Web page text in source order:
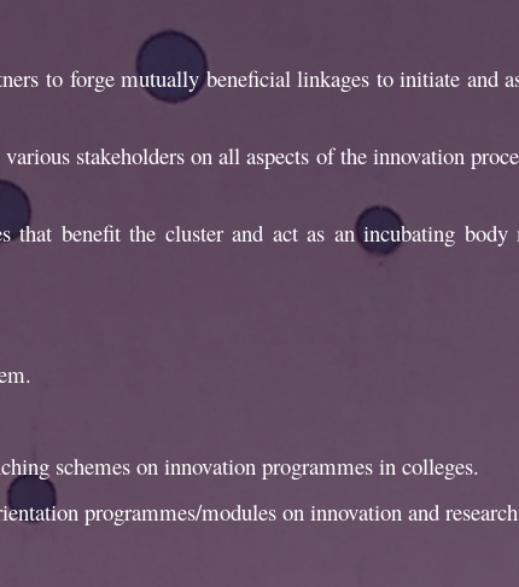
to forge mutually beneficial linkages to initiate and
stakeholders on all aspects of the innovation
that benefit the cluster and act as an incubating
schemes on innovation programmes in colleges.
programmes/modules on innovation and